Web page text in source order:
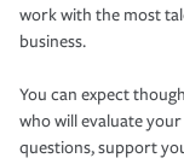
work with the most
business.
You can expect
who will evaluate
questions, support